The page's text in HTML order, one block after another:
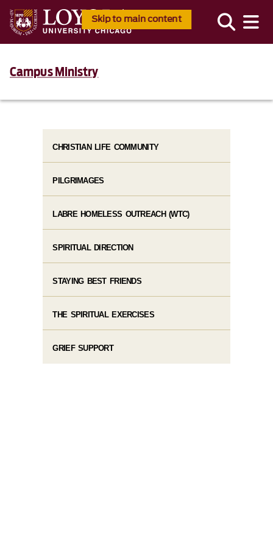
Skip to main content
Campus Ministry
CHRISTIAN LIFE COMMUNITY
PILGRIMAGES
LABRE HOMELESS OUTREACH (WTC)
SPIRITUAL DIRECTION
STAYING BEST FRIENDS
THE SPIRITUAL EXERCISES
GRIEF SUPPORT